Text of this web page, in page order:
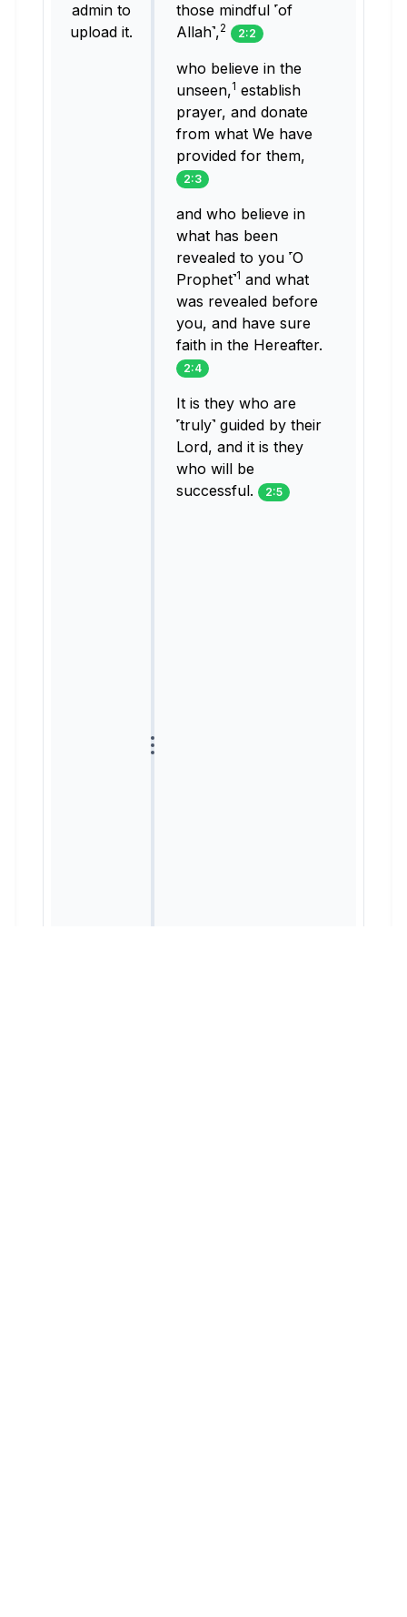
admin to
upload it.
those mindful ˹of
Allah˺,2 2:2
who believe in the
unseen,1 establish
prayer, and donate
from what We have
provided for them,
2:3
and who believe in
what has been
revealed to you ˹O
Prophet˺1 and what
was revealed before
you, and have sure
faith in the Hereafter.
2:4
It is they who are
˹truly˺ guided by their
Lord, and it is they
who will be
successful. 2:5